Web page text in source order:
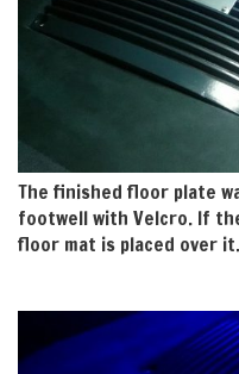
The finished floor plate
footwell with Velcro. If
floor mat is placed over it.